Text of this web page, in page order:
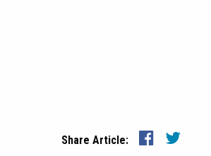
Share Article: